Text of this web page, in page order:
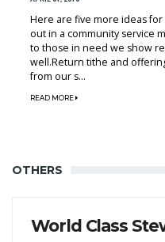
Here are five more ideas
out in a community service
to those in need we show
well.Return tithe and
from our s...
READ MORE
OTHERS
World Class